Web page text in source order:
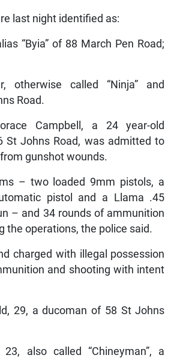
last night identified as:
“Byia” of 88 March Pen Road;
otherwise called “Ninja” and
Road.
Campbell, a 24 year-old
St Johns Road, was admitted to
gunshot wounds.
– two loaded 9mm pistols, a
pistol and a Llama .45
– and 34 rounds of ammunition
the operations, the police said.
charged with illegal possession
and shooting with intent
29, a ducoman of 58 St Johns
also called “Chineyman”, a